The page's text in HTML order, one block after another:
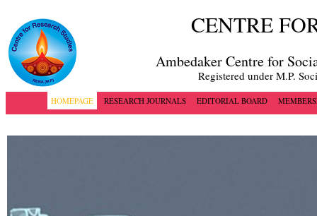
CENTRE
Ambedaker Centre for
Registered under M.P.
EDITORIAL BOARD
RESEARCH JOURNALS
HOMEPAGE